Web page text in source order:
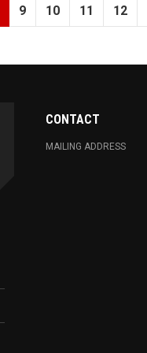
9 10 11 12
CONTACT
MAILING ADDRESS